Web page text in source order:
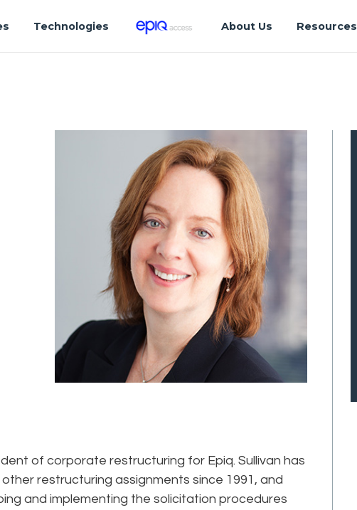
Technologies About Us Resources
of corporate restructuring for Epiq. Sullivan has
restructuring assignments since 1991, and
and implementing the solicitation procedures